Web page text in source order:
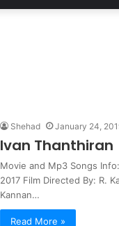
Shehad January 24,
Ivan Thanthiran
Movie and Mp3 Songs
2017 Film Directed By: R.
Kannan…
Read More »